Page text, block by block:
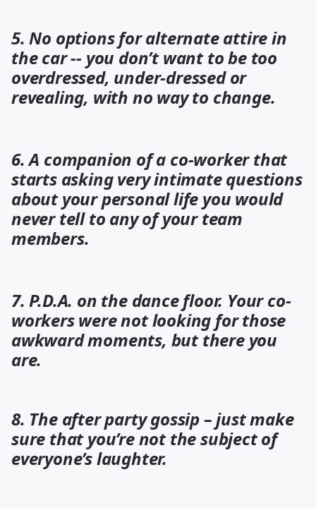
5. No options for alternate attire in
the car -- you don’t want to be too
overdressed, under-dressed or
revealing, with no way to change.
6. A companion of a co-worker that
starts asking very intimate questions
about your personal life you would
never tell to any of your team
members.
7. P.D.A. on the dance floor. Your co-
workers were not looking for those
awkward moments, but there you
are.
8. The after party gossip – just make
sure that you’re not the subject of
everyone’s laughter.